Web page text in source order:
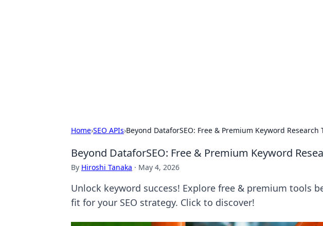
Home›SEO APIs›Beyond DataforSEO: Free & Premium Keyword Research
Beyond DataforSEO: Free & Premium Keyword
By Hiroshi Tanaka · May 4, 2026
Unlock keyword success! Explore free & premium tools
fit for your SEO strategy. Click to discover!